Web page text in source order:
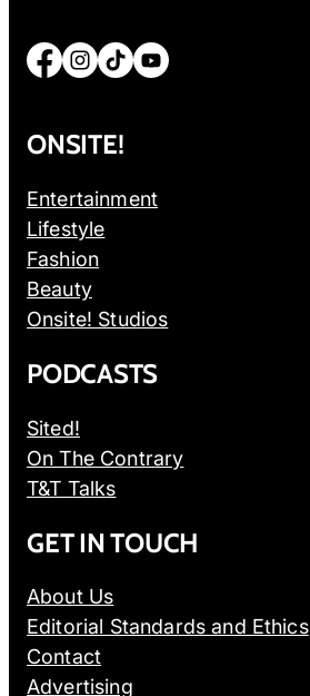
Facebook Instagram TikTok YouTube
ONSITE!
Entertainment
Lifestyle
Fashion
Beauty
Onsite! Studios
PODCASTS
Sited!
On The Contrary
T&T Talks
GET IN TOUCH
About Us
Editorial Standards and Ethics
Contact
Advertising